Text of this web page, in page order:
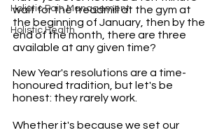
Holistic Pain Management
Holistic Health
wait for the treadmill at the gym at
the beginning of January, then by the
end of the month, there are three
available at any given time?
New Year's resolutions are a time-
honoured tradition, but let's be
honest: they rarely work.
Whether it's because we set our